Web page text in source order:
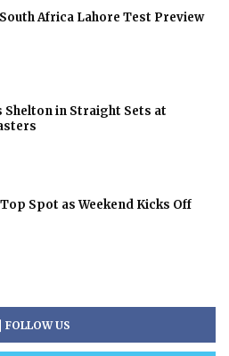
Africa Lahore Test Preview
Shelton in Straight Sets at
Spot as Weekend Kicks Off
FOLLOW US